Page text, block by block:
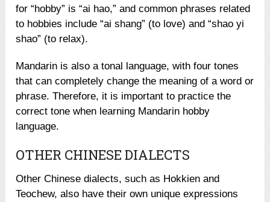
for “hobby” is “ai hao,” and common phrases related
to hobbies include “ai shang” (to love) and “shao yi
shao” (to relax).
Mandarin is also a tonal language, with four tones
that can completely change the meaning of a word or
phrase. Therefore, it is important to practice the
correct tone when learning Mandarin hobby
language.
OTHER CHINESE DIALECTS
Other Chinese dialects, such as Hokkien and
Teochew, also have their own unique expressions